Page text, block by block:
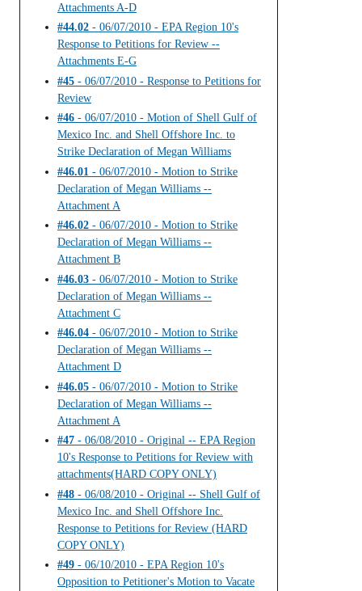
Attachments A-D
#44.02 - 06/07/2010 - EPA Region 10's
Response to Petitions for Review --
Attachments E-G
#45 - 06/07/2010 - Response to Petitions for
Review
#46 - 06/07/2010 - Motion of Shell Gulf of
Mexico Inc. and Shell Offshore Inc. to
Strike Declaration of Megan Williams
#46.01 - 06/07/2010 - Motion to Strike
Declaration of Megan Williams --
Attachment A
#46.02 - 06/07/2010 - Motion to Strike
Declaration of Megan Williams --
Attachment B
#46.03 - 06/07/2010 - Motion to Strike
Declaration of Megan Williams --
Attachment C
#46.04 - 06/07/2010 - Motion to Strike
Declaration of Megan Williams --
Attachment D
#46.05 - 06/07/2010 - Motion to Strike
Declaration of Megan Williams --
Attachment A
#47 - 06/08/2010 - Original -- EPA Region
10's Response to Petitions for Review with
attachments(HARD COPY ONLY)
#48 - 06/08/2010 - Original -- Shell Gulf of
Mexico Inc. and Shell Offshore Inc.
Response to Petitions for Review (HARD
COPY ONLY)
#49 - 06/10/2010 - EPA Region 10's
Opposition to Petitioner's Motion to Vacate